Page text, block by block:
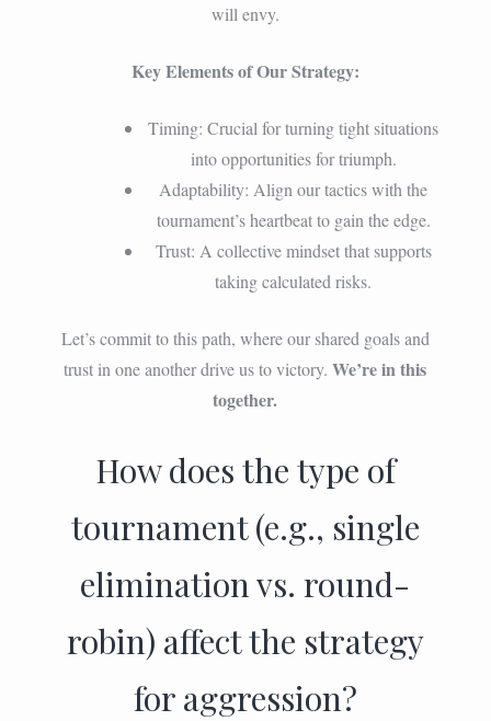
will envy.
Key Elements of Our Strategy:
Timing: Crucial for turning tight situations
into opportunities for triumph.
Adaptability: Align our tactics with the
tournament’s heartbeat to gain the edge.
Trust: A collective mindset that supports
taking calculated risks.
Let’s commit to this path, where our shared goals and
trust in one another drive us to victory.We’re in this
together.
How does the type of
tournament (e.g., single
elimination vs. round-
robin) affect the strategy
for aggression?